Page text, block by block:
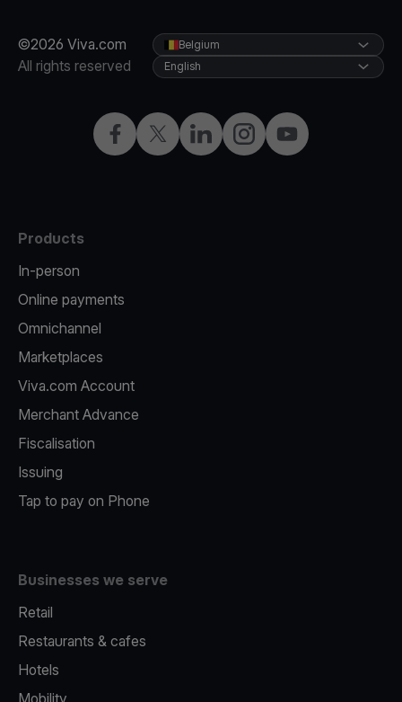
©2026 Viva.com
All rights reserved
FacebookTwitterLinkedInInstagramYouTube
Belgium
English
Products
In-person
Online payments
Omnichannel
Marketplaces
Viva.com Account
Merchant Advance
Fiscalisation
Issuing
Tap to pay on Phone
Businesses we serve
Retail
Restaurants & cafes
Hotels